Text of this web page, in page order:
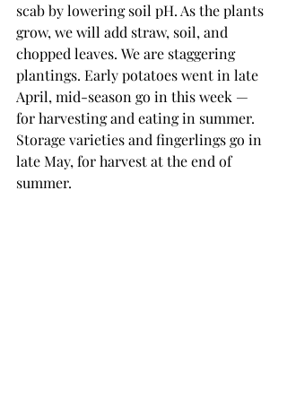
scab by lowering soil pH. As the plants
grow, we will add straw, soil, and
chopped leaves. We are staggering
plantings. Early potatoes went in late
April, mid-season go in this week —
for harvesting and eating in summer.
Storage varieties and fingerlings go in
late May, for harvest at the end of
summer.